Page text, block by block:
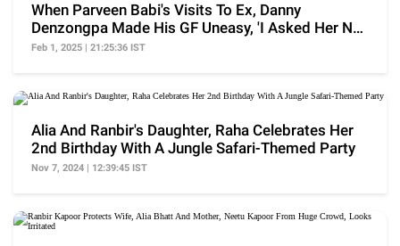
When Parveen Babi's Visits To Ex, Danny
Denzongpa Made His GF Uneasy, 'I Asked Her Not
To...'
Feb 1, 2025 | 21:25:36 IST
Alia And Ranbir's Daughter, Raha Celebrates Her
2nd Birthday With A Jungle Safari-Themed Party
Nov 7, 2024 | 12:39:45 IST